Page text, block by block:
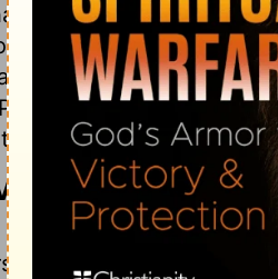
daughter said,
daughter told her,
took the child and
daughter who
saying, "I pulled him
came down to
and when she saw